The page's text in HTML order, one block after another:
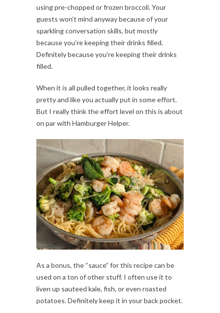
using pre-chopped or frozen broccoli. Your
guests won’t mind anyway because of your
sparkling conversation skills, but mostly
because you’re keeping their drinks filled.
Definitely because you’re keeping their drinks
filled.
When it is all pulled together, it looks really
pretty and like you actually put in some effort.
But I really think the effort level on this is about
on par with Hamburger Helper.
As a bonus, the “sauce” for this recipe can be
used on a ton of other stuff. I often use it to
liven up sauteed kale, fish, or even roasted
potatoes. Definitely keep it in your back pocket.